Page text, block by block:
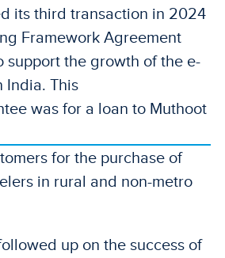
its third transaction in 2024
Framework Agreement
support the growth of the e-
India. This
was for a loan to Muthoot
for the purchase of
in rural and non-metro
up on the success of